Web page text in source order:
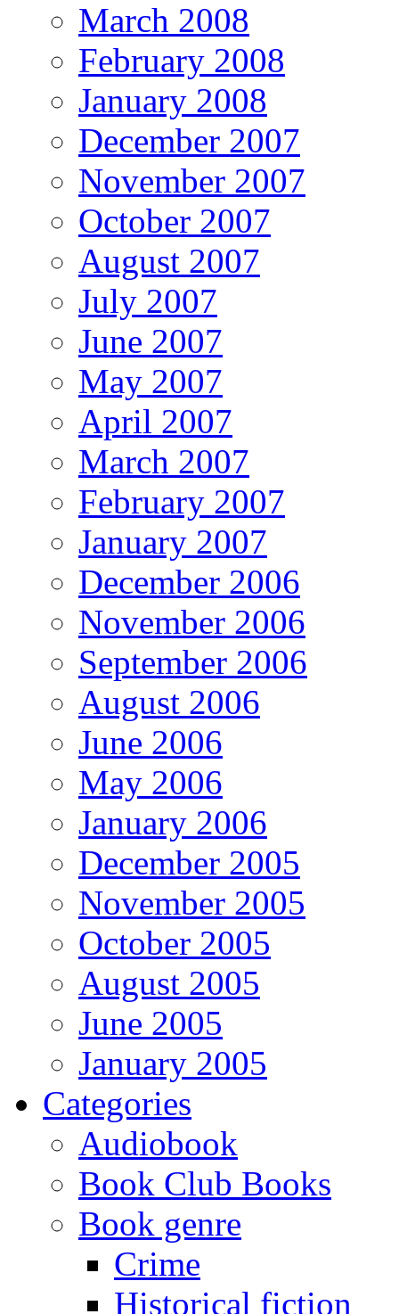
March 2008
February 2008
January 2008
December 2007
November 2007
October 2007
August 2007
July 2007
June 2007
May 2007
April 2007
March 2007
February 2007
January 2007
December 2006
November 2006
September 2006
August 2006
June 2006
May 2006
January 2006
December 2005
November 2005
October 2005
August 2005
June 2005
January 2005
Categories
Audiobook
Book Club Books
Book genre
Crime
Historical fiction